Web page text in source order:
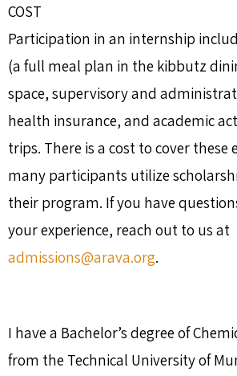
COST
Participation in an internship
(a full meal plan in the kibbutz
space, supervisory and
health insurance, and academic
trips. There is a cost to cover these
many participants utilize
their program. If you have
your experience, reach out to us at
admissions@arava.org.
I have a Bachelor’s degree of
from the Technical University of